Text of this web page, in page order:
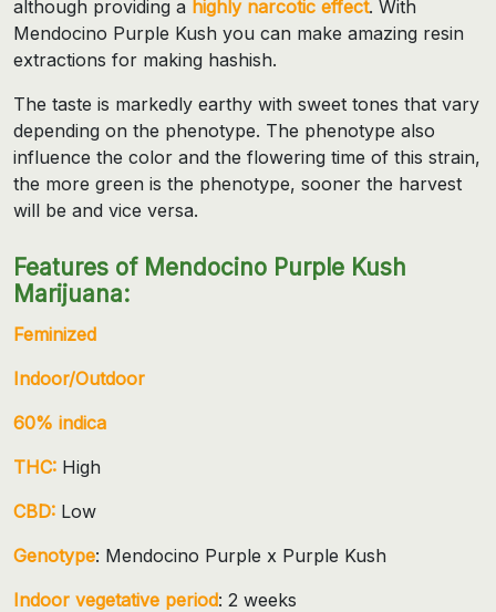
although providing a highly narcotic effect. With
Mendocino Purple Kush you can make amazing resin
extractions for making hashish.
The taste is markedly earthy with sweet tones that vary
depending on the phenotype. The phenotype also
influence the color and the flowering time of this strain,
the more green is the phenotype, sooner the harvest
will be and vice versa.
Features of Mendocino Purple Kush
Marijuana:
Feminized
Indoor/Outdoor
60% indica
THC: High
CBD: Low
Genotype: Mendocino Purple x Purple Kush
Indoor vegetative period: 2 weeks